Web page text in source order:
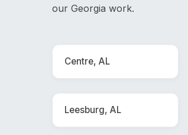
our Georgia work.
Centre, AL
Leesburg, AL